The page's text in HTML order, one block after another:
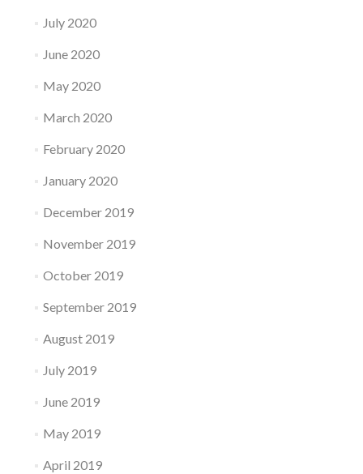
July 2020
June 2020
May 2020
March 2020
February 2020
January 2020
December 2019
November 2019
October 2019
September 2019
August 2019
July 2019
June 2019
May 2019
April 2019